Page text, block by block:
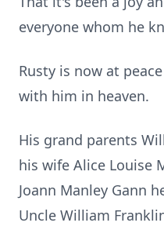
everyone whom he
Rusty is now at
with him in heaven.
His grand parents
his wife Alice Louise
Joann Manley Gann
Uncle William